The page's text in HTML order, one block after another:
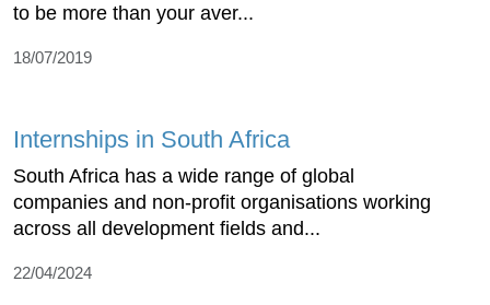
to be more than your aver...
18/07/2019
Internships in South Africa
South Africa has a wide range of global
companies and non-profit organisations working
across all development fields and...
22/04/2024